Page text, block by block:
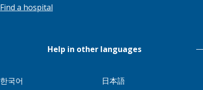
Find a hospital
message.
popup
Help in other languages
한국어 日本語This